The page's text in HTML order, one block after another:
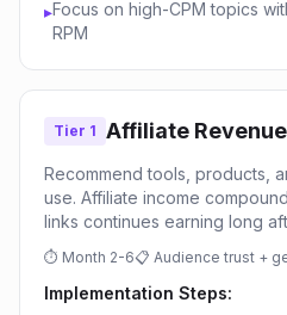
▸Focus on high-CPM topics
RPM
Tier 1 Affiliate Revenue
Recommend tools, products,
use. Affiliate income
links continues earning long
⏱ Month 2-6📋 Audience trust +
Implementation Steps: